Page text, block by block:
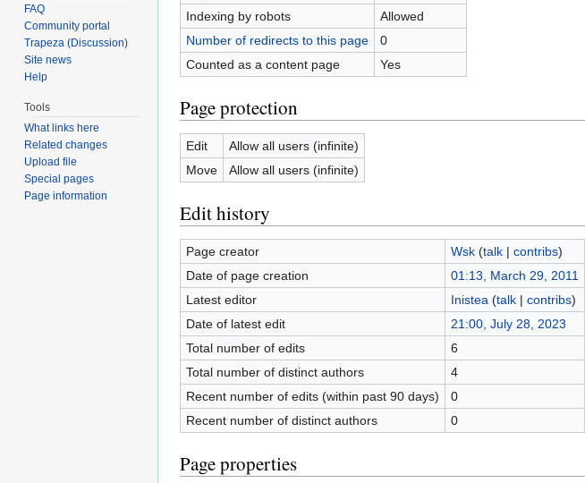
Indexing by robots
Allowed
Number of redirects to this page
0
Counted as a content page
Yes
Page protection
Edit
Allow all users (infinite)
Move
Allow all users (infinite)
Edit history
Page creator Wsk (talk| contribs)
Date of page creation
01:13, March 29, 2011
Latest editor
Inistea (talk| contribs)
Date of latest edit
21:00, July 28, 2023
Total number of edits
6
Total number of distinct authors
4
Recent number of edits (within past 90 days)
0
Recent number of distinct authors
0
Page properties
FAQ
Community portal
Trapeza (Discussion)
Site news
Help
Tools
What links here
Related changes
Upload file
Special pages
Page information